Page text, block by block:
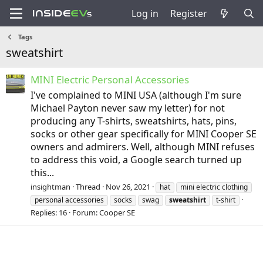
Log in Register
Tags
sweatshirt
MINI Electric Personal Accessories
I've complained to MINI USA (although I'm sure
Michael Payton never saw my letter) for not
producing any T-shirts, sweatshirts, hats, pins,
socks or other gear specifically for MINI Cooper SE
owners and admirers. Well, although MINI refuses
to address this void, a Google search turned up
this...
insightman Thread Nov 26, 2021 hat
mini electric clothing
personal accessories
socks swag sweatshirt t-shirt
Replies: 16 Forum:Cooper SE